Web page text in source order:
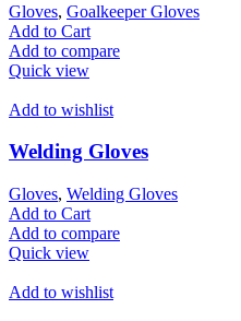
Gloves, Goalkeeper Gloves
Add to Cart
Add to compare
Quick view
Add to wishlist
Welding Gloves
Gloves, Welding Gloves
Add to Cart
Add to compare
Quick view
Add to wishlist